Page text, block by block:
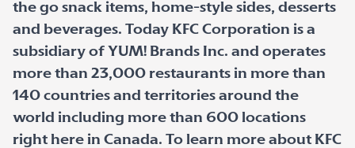
the go snack items, home-style sides, desserts
and beverages. Today KFC Corporation is a
subsidiary of YUM! Brands Inc. and operates
more than 23,000 restaurants in more than
140 countries and territories around the
world including more than 600 locations
right here in Canada. To learn more about KFC